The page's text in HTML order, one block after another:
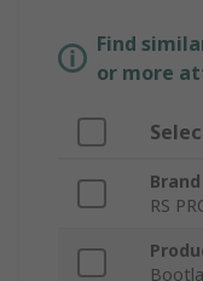
Find
or more
Brand
RS